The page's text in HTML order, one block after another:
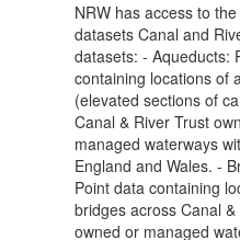
NRW has access to
datasets Canal and
datasets: - Aqueducts:
containing locations of
(elevated sections of
Canal & River Trust
managed waterways
England and Wales. -
Point data containing
bridges across Canal
owned or managed